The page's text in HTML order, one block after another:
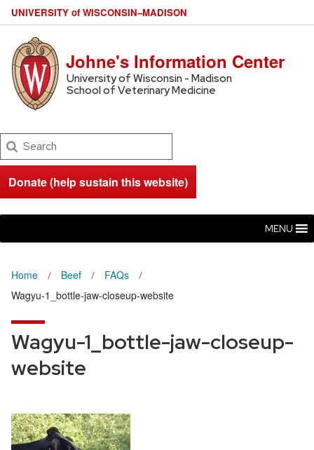
UNIVERSITY of WISCONSIN–MADISON
Johne's Information Center
University of Wisconsin - Madison
School of Veterinary Medicine
Search
Donate (help sustain this website)
MENU
Home Beef
FAQs
Wagyu-1_bottle-jaw-closeup-website
Wagyu-1_bottle-jaw-closeup-
website